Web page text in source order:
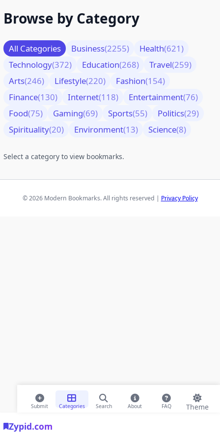
Zypid.com
Submit Categories Search About FAQ Theme
Browse by Category
All Categories Business(2255) Health(621)
Technology(372) Education(268) Travel(259)
Arts(246) Lifestyle(220) Fashion(154)
Finance(130) Internet(118) Entertainment(76)
Food(75) Gaming(69) Sports(55) Politics(29)
Spirituality(20) Environment(13) Science(8)
Select a category to view bookmarks.
© 2026 Modern Bookmarks. All rights reserved | Privacy Policy